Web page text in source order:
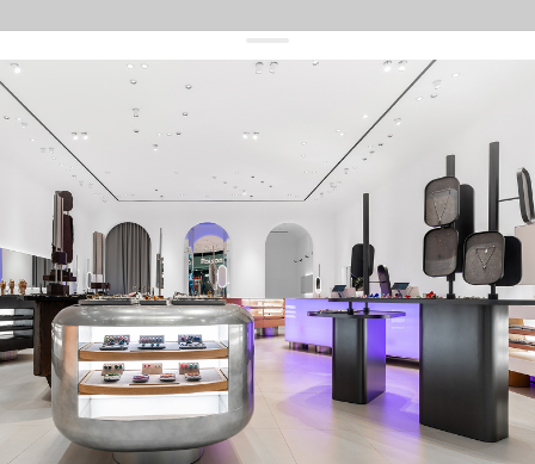
get 10% offyour first order and keep pace with the trends
sign up
By signing up you agree to our terms of service and our privacy policy.
about us
press
contacts
shipping
stores
jewelry care
returns
warranty
terms and conditions
privacy policy